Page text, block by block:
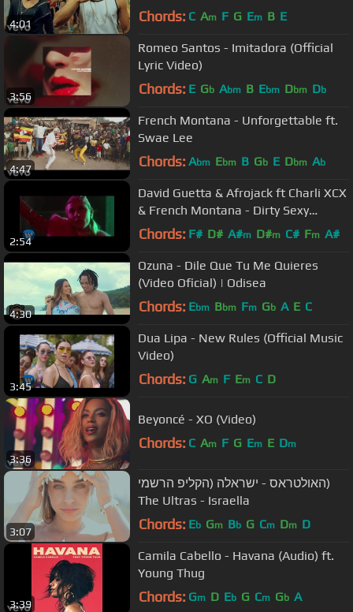
4:01 Chords: C Am F G Em B E
3:56
Romeo Santos - Imitadora (Official
Lyric Video)
Chords: E Gb Abm B Ebm Dbm Db
4:47
French Montana - Unforgettable ft.
Swae Lee
Chords: Abm Ebm B Gb E Dbm Ab
2:54
David Guetta & Afrojack ft Charli XCX
& French Montana - Dirty Sexy
Money (Official Video)
Chords: F# D# A#m D#m C# Fm A#
4:30
Ozuna - Dile Que Tu Me Quieres
(Video Oficial) | Odisea
Chords: Ebm Bbm Fm Gb A E C
3:45
Dua Lipa - New Rules (Official Music
Video)
Chords: G Am F Em C D
3:36
Beyoncé - XO (Video)
Chords: C Am F G Em E Dm
3:07
האולטראס - ישראלה (הקליפ הרשמי)
The Ultras - Israella
Chords: Eb Gm Bb G Cm Dm D
3:39
Camila Cabello - Havana (Audio) ft.
Young Thug
Chords: Gm D Eb G Cm Gb A